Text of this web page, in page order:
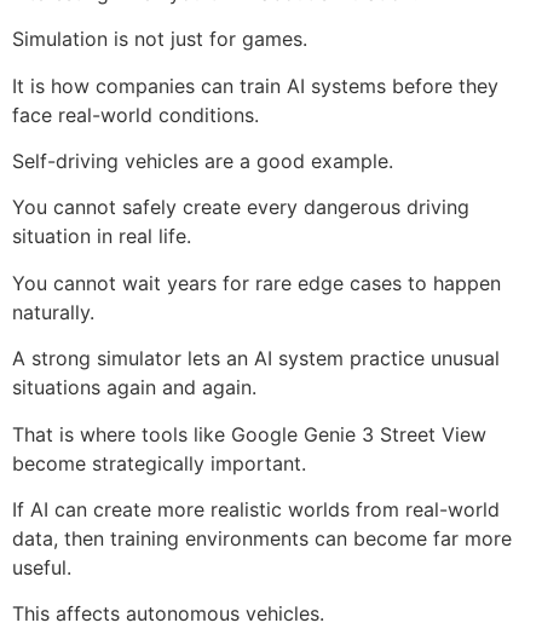
Simulation is not just for games.
It is how companies can train AI systems before they
face real-world conditions.
Self-driving vehicles are a good example.
You cannot safely create every dangerous driving
situation in real life.
You cannot wait years for rare edge cases to happen
naturally.
A strong simulator lets an AI system practice unusual
situations again and again.
That is where tools like Google Genie 3 Street View
become strategically important.
If AI can create more realistic worlds from real-world
data, then training environments can become far more
useful.
This affects autonomous vehicles.